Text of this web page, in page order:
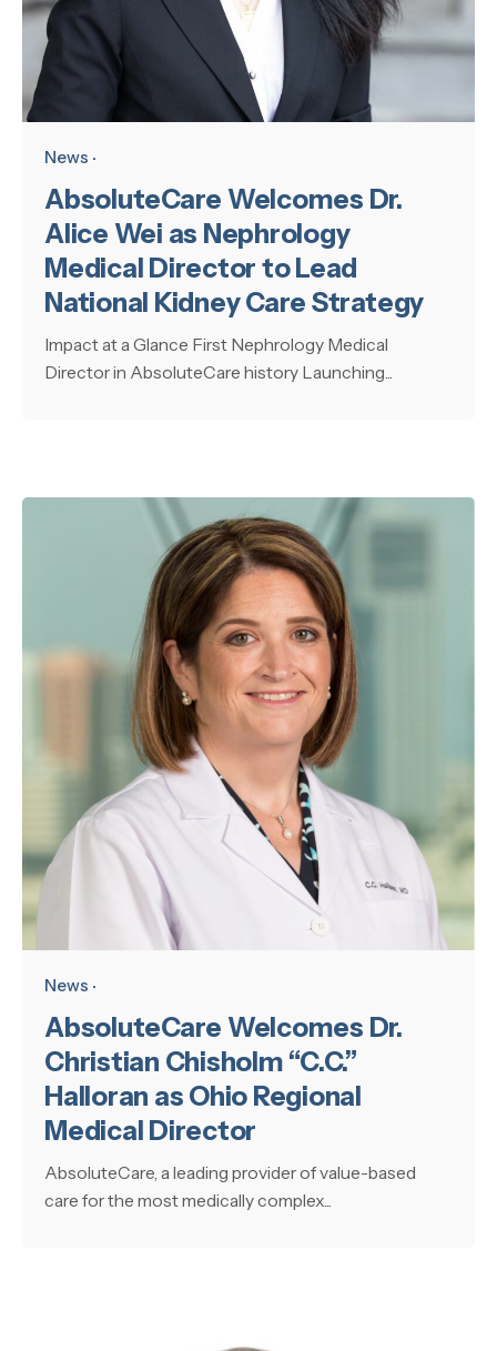
News
AbsoluteCare Welcomes Dr.
Alice Wei as Nephrology
Medical Director to Lead
National Kidney Care Strategy
Impact at a Glance First Nephrology Medical
Director in AbsoluteCare history Launching...
News
AbsoluteCare Welcomes Dr.
Christian Chisholm “C.C.”
Halloran as Ohio Regional
Medical Director
AbsoluteCare, a leading provider of value-based
care for the most medically complex...